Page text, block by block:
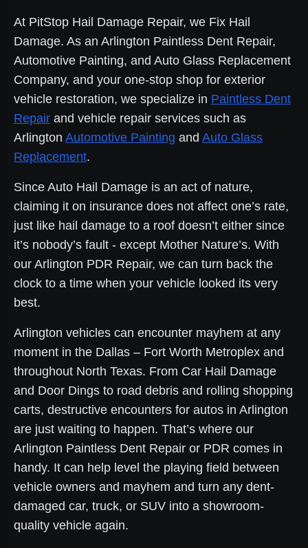
At PitStop Hail Damage Repair, we Fix Hail
Damage. As an Arlington Paintless Dent Repair,
Automotive Painting, and Auto Glass Replacement
Company, and your one-stop shop for exterior
vehicle restoration, we specialize in Paintless Dent
Repair and vehicle repair services such as
Arlington Automotive Painting and Auto Glass
Replacement.
Since Auto Hail Damage is an act of nature,
claiming it on insurance does not affect one’s rate,
just like hail damage to a roof doesn’t either since
it’s nobody’s fault - except Mother Nature’s. With
our Arlington PDR Repair, we can turn back the
clock to a time when your vehicle looked its very
best.
Arlington vehicles can encounter mayhem at any
moment in the Dallas – Fort Worth Metroplex and
throughout North Texas. From Car Hail Damage
and Door Dings to road debris and rolling shopping
carts, destructive encounters for autos in Arlington
are just waiting to happen. That’s where our
Arlington Paintless Dent Repair or PDR comes in
handy. It can help level the playing field between
vehicle owners and mayhem and turn any dent-
damaged car, truck, or SUV into a showroom-
quality vehicle again.